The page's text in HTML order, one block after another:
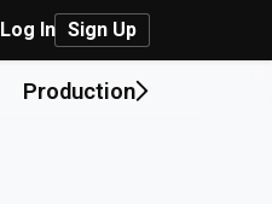
Log In Sign Up
Production